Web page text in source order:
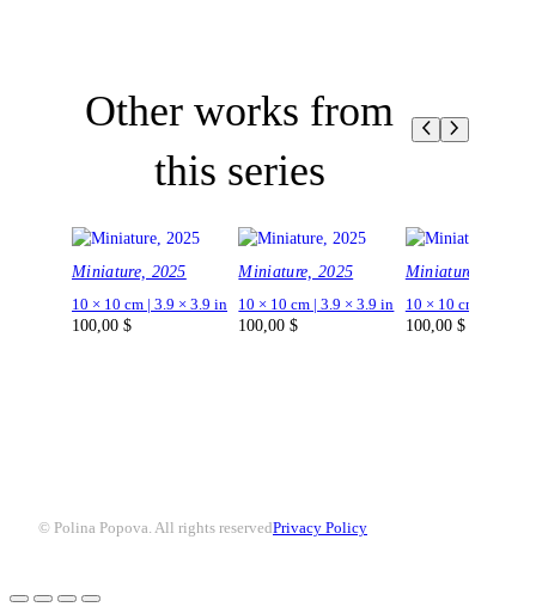
Other works from
this series
Miniature, 2025
10 × 10 cm | 3.9 × 3.9 in
100,00 $
Miniature, 2025
10 × 10 cm | 3.9 × 3.9 in
100,00$
Miniature, 2025
10 × 10 cm | 3.9 ×
100,00 $
© Polina Popova. All rights reservedPrivacy Policy